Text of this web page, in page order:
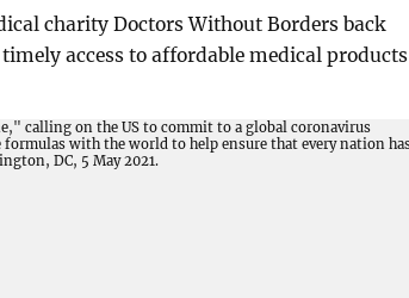
charity Doctors Without Borders back
access to affordable medical products